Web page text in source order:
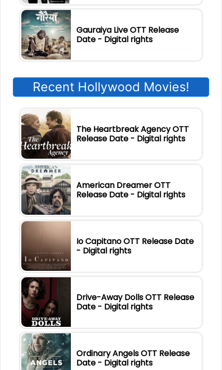
Gauraiya Live OTT Release
Date - Digital rights
Recent Hollywood Movies!
The Heartbreak Agency OTT
Release Date - Digital rights
American Dreamer OTT
Release Date - Digital rights
Io Capitano OTT Release Date
- Digital rights
Drive-Away Dolls OTT Release
Date - Digital rights
Ordinary Angels OTT Release
Date - Digital rights